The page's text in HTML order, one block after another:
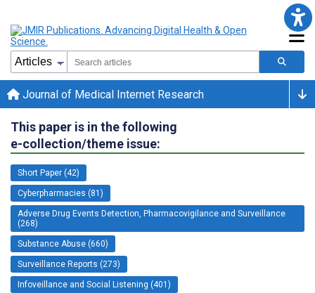
Journal of Medical Internet Research
This paper is in the following
e-collection/theme issue:
Short Paper (42)
Cyberpharmacies (81)
Adverse Drug Events Detection, Pharmacovigilance and Surveillance
(268)
Substance Abuse (660)
Surveillance Reports (273)
Infoveillance and Social Listening (401)